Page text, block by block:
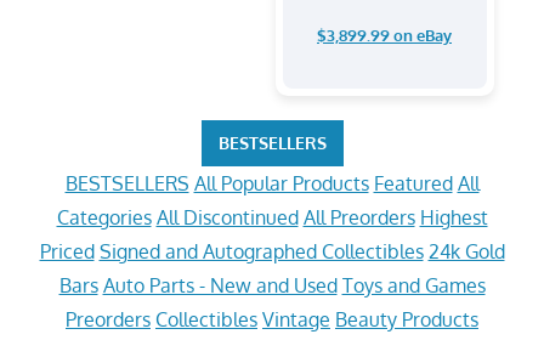
$3,899.99 on eBay
BESTSELLERS
BESTSELLERS All Popular Products Featured All
Categories All Discontinued All Preorders Highest
Priced Signed and Autographed Collectibles 24k Gold
Bars Auto Parts - New and Used Toys and Games
Preorders Collectibles Vintage Beauty Products